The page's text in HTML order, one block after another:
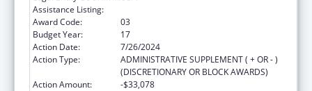
Assistance Listing:
Award Code:
03
Budget Year:
17
Action Date:
7/26/2024
Action Type:
ADMINISTRATIVE SUPPLEMENT ( + OR - )
(DISCRETIONARY OR BLOCK AWARDS)
Action Amount:
-$33,078